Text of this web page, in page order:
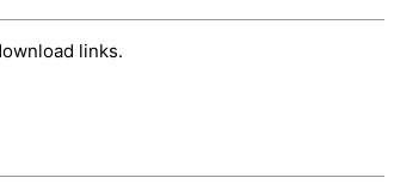
links.